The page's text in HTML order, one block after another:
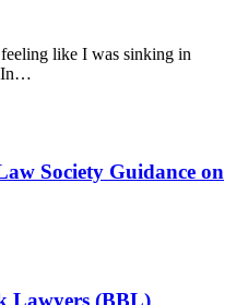
like I was sinking in
In…
Society Guidance on
Lawyers (BBL)